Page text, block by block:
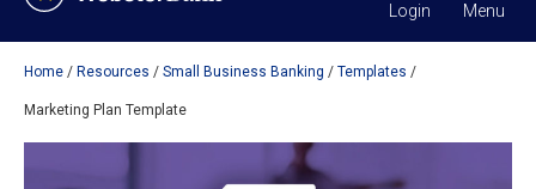
Login Menu
February 28, 2023
Home Resources Small Business Banking Templates
Marketing Plan Template